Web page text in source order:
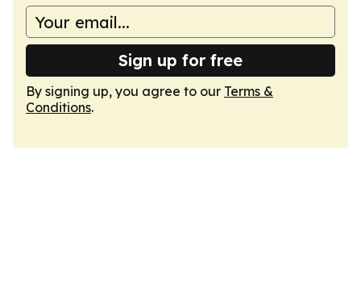
Sign up for free
By signing up, you agree to our Terms &
Conditions.